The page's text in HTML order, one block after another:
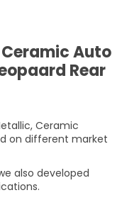
Auto
Rear
Ceramic
on different market
also developed